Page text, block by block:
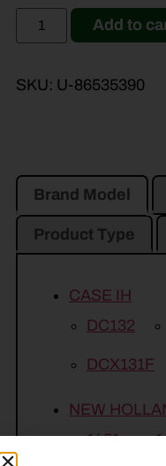
Add to
SKU: U-86535390
Brand Model
Product Type
CASE IH
DC132
DCX131F
NEW
1431